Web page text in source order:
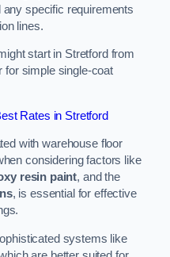
any specific requirements
lines.
start in Stretford from
for simple single-coat
Rates in Stretford
with warehouse floor
considering factors like
resin paint, and the
, is essential for effective
systems like